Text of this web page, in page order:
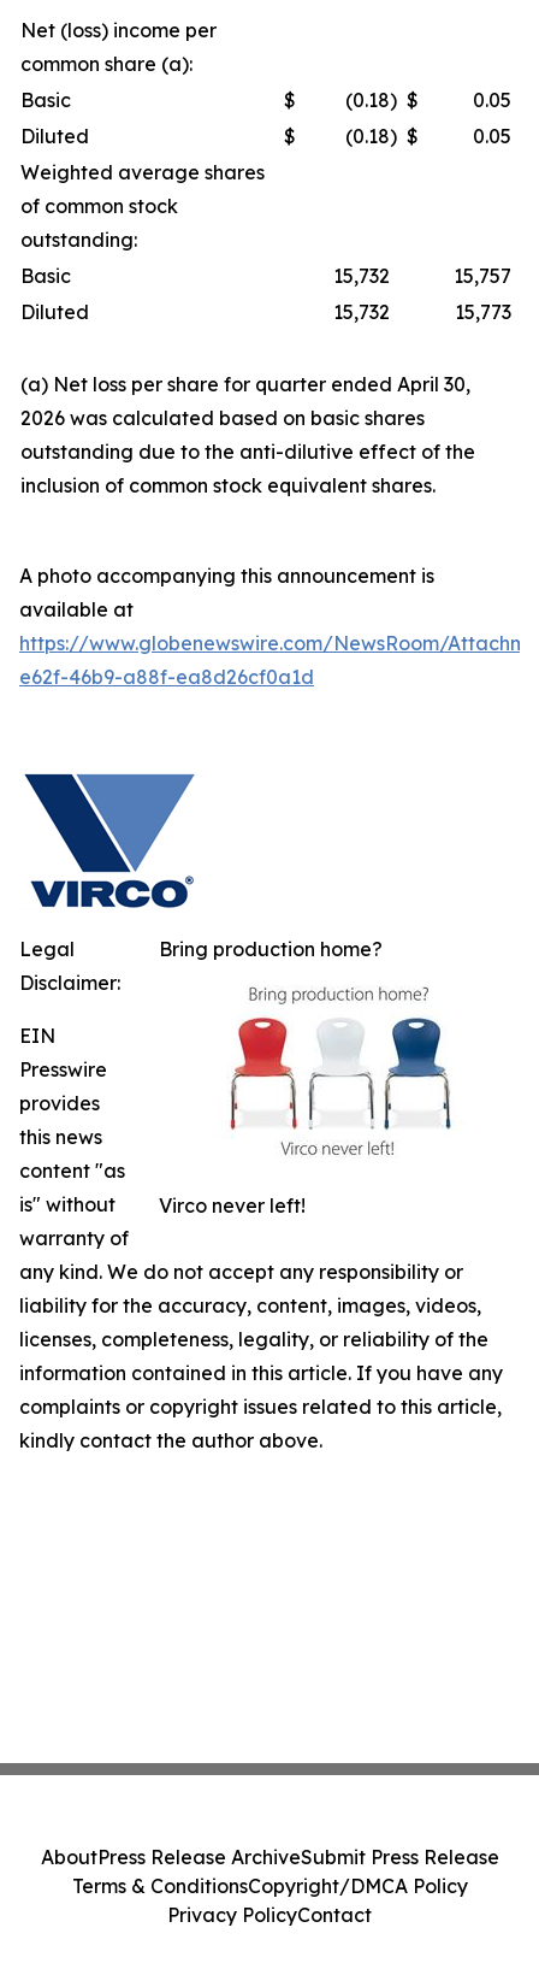
Net (loss) income per
common share (a):
Basic
$ (0.18) $
0.05
Diluted
$ (0.18) $
0.05
Weighted average shares
of common stock
outstanding:
Basic
15,732
15,757
Diluted
15,732 15,773
(a) Net loss per share for quarter ended April 30,
2026 was calculated based on basic shares
outstanding due to the anti-dilutive effect of the
inclusion of common stock equivalent shares.
A photo accompanying this announcement is
available at
https://www.globenewswire.com/NewsRoom/
e62f-46b9-a88f-ea8d26cf0a1d
Bring production home?
Virco never left!
Legal
Disclaimer:
EIN
Presswire
provides
this news
content "as
is" without
warranty of
any kind. We do not accept any responsibility or
liability for the accuracy, content, images, videos,
licenses, completeness, legality, or reliability of the
information contained in this article. If you have any
complaints or copyright issues related to this article,
kindly contact the author above.
AboutPress Release ArchiveSubmit Press Release
Terms & ConditionsCopyright/DMCA Policy
Privacy PolicyContact